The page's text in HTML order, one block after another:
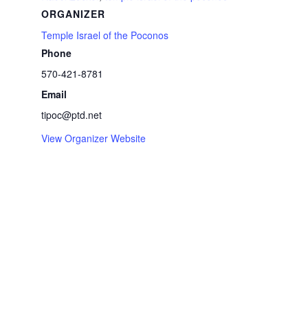
ORGANIZER
Temple Israel of the Poconos
Phone
570-421-8781
Email
tipoc@ptd.net
View Organizer Website